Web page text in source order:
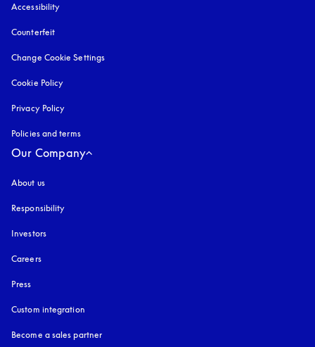
Accessibility
Counterfeit
Change Cookie Settings
Cookie Policy
Privacy Policy
Policies and terms
Our Company
About us
Responsibility
Investors
Careers
Press
Custom integration
Become a sales partner